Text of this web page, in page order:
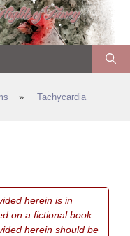
» Tachycardia
herein is in
on a fictional book
herein should be